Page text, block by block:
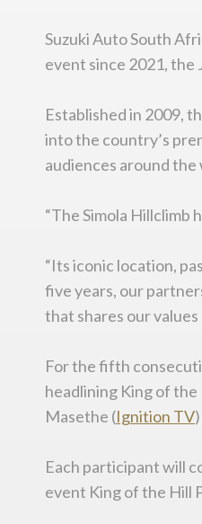
Suzuki Auto South
event since 2021, the
Established in 2009,
into the country’s
audiences around the
“The Simola Hillclimb
“Its iconic location,
five years, our
that shares our
For the fifth
headlining King of
Masethe (Ignition TV
Each participant will
event King of the Hill